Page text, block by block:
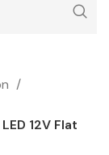
12V Flat